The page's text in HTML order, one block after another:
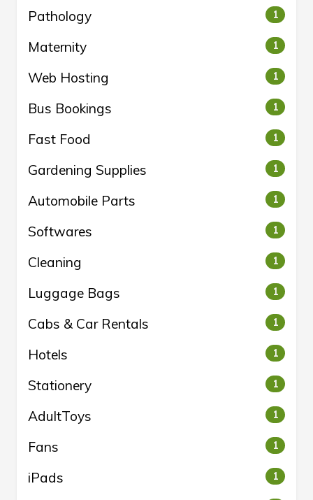
Pathology 1
Maternity 1
Web Hosting 1
Bus Bookings 1
Fast Food 1
Gardening Supplies 1
Automobile Parts 1
Softwares 1
Cleaning 1
Luggage Bags 1
Cabs & Car Rentals 1
Hotels 1
Stationery 1
AdultToys 1
Fans 1
iPads 1